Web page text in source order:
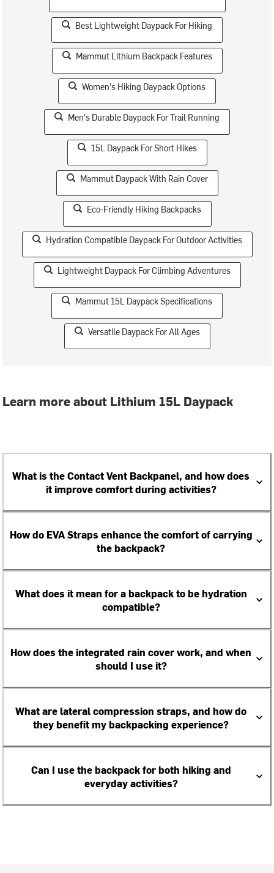
Best Lightweight Daypack For Hiking
Mammut Lithium Backpack Features
Women's Hiking Daypack Options
Men's Durable Daypack For Trail Running
15L Daypack For Short Hikes
Mammut Daypack With Rain Cover
Eco-Friendly Hiking Backpacks
Hydration Compatible Daypack For Outdoor Activities
Lightweight Daypack For Climbing Adventures
Mammut 15L Daypack Specifications
Versatile Daypack For All Ages
Learn more about Lithium 15L Daypack
What is the Contact Vent Backpanel, and how does
it improve comfort during activities?
How do EVA Straps enhance the comfort of carrying
the backpack?
What does it mean for a backpack to be hydration
compatible?
How does the integrated rain cover work, and when
should I use it?
What are lateral compression straps, and how do
they benefit my backpacking experience?
Can I use the backpack for both hiking and
everyday activities?